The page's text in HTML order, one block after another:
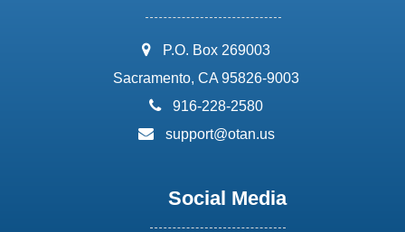
address:
P.O. Box 269003
Sacramento, CA 95826-9003
phone:
916-228-2580
email:
support@otan.us
Social Media